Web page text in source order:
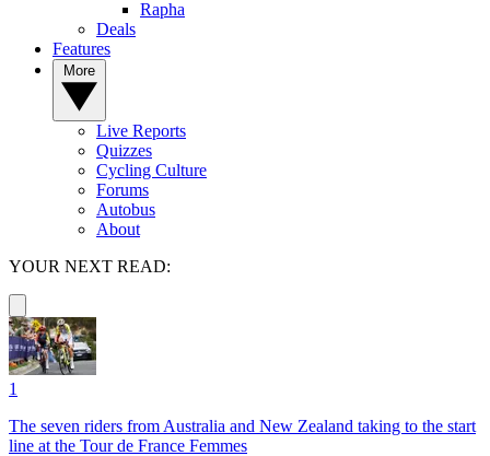
Rapha
Deals
Features
Live Reports
Quizzes
Cycling Culture
Forums
Autobus
About
YOUR NEXT READ:
1
The seven riders from Australia and New Zealand taking to the start
line at the Tour de France Femmes